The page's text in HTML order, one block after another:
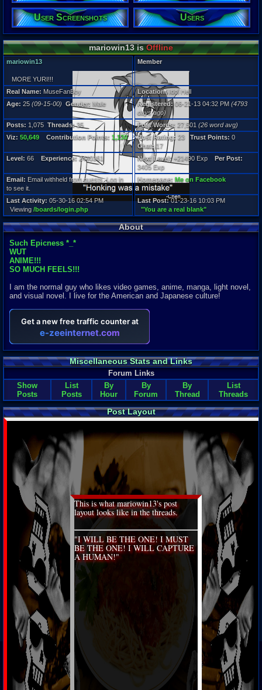
25
Gender:
Male
1,075
Post Words:
66
4793 days
Last
User Screenshots Users
mariowin13 isOffline
mariowin13
MORE YURI!!!
Member
Real Name: MuseFanBoy Location:Idol Hell
Age: 25 (09-15-00) Gender: Male Registered:06-21-13 04:32 PM (4793
days ago)
Posts: 1,075 Threads:35 Post Words: 27,501 (26 word avg)
Viz: 50,649 Contribution Points: 1,130 Post Rating: 23 Trust Points: 0
Chat:17
Level: 66 Experience:2440361 Next Level:+21490 Exp Per Post:
3405 Exp
Email: Email withheld from guests. Log in
to see it.
Homepage:Me on Facebook
Last Activity: 05-30-16 02:54 PM
Viewing /boards/login.php
Last Post:01-23-16 10:03 PM
"You are a real blank"
About
Such Epicness *_*
WUT
ANIME!!!
SO MUCH FEELS!!!
I am the normal guy who likes video games, anime, manga, light novel,
and visual novel. I live for the American and Japanese culture!
Miscellaneous Stats and Links
Forum Links
Show
Posts
List
Posts
By
Hour
By
Forum
By
Thread
List
Threads
Post Layout
This is what mariowin13's post
layout looks like in the threads.
"I WILL BE THE ONE! I MUST
BE THE ONE! I WILL CAPTURE
A HUMAN!"